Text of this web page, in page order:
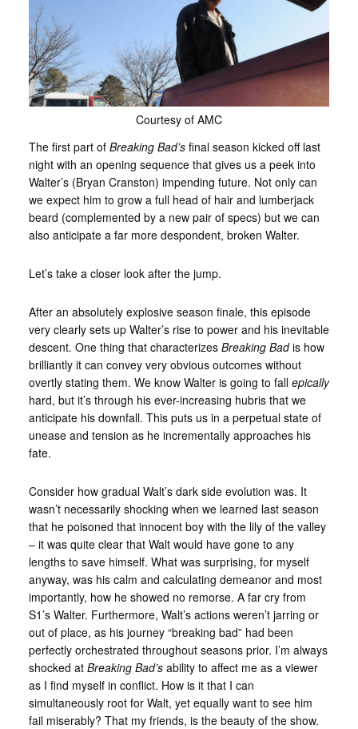
Courtesy of AMC
The first part of Breaking Bad’sfinal season kicked off last
night with an opening sequence that gives us a peek into
Walter’s (Bryan Cranston) impending future. Not only can
we expect him to grow a full head of hair and lumberjack
beard (complemented by a new pair of specs) but we can
also anticipate a far more despondent, broken Walter.
Let’s take a closer look after the jump.
After an absolutely explosive season finale, this episode
very clearly sets up Walter’s rise to power and his inevitable
descent. One thing that characterizes Breaking Badis how
brilliantly it can convey very obvious outcomes without
overtly stating them. We know Walter is going to fall epically
hard, but it’s through his ever-increasing hubris that we
anticipate his downfall. This puts us in a perpetual state of
unease and tension as he incrementally approaches his
fate.
Consider how gradual Walt’s dark side evolution was. It
wasn’t necessarily shocking when we learned last season
that he poisoned that innocent boy with the lily of the valley
– it was quite clear that Walt would have gone to any
lengths to save himself. What was surprising, for myself
anyway, was his calm and calculating demeanor and most
importantly, how he showed no remorse. A far cry from
S1’s Walter. Furthermore, Walt’s actions weren’t jarring or
out of place, as his journey “breaking bad” had been
perfectly orchestrated throughout seasons prior. I’m always
shocked at Breaking Bad’sability to affect me as a viewer
as I find myself in conflict. How is it that I can
simultaneously root for Walt, yet equally want to see him
fail miserably? That my friends, is the beauty of the show.